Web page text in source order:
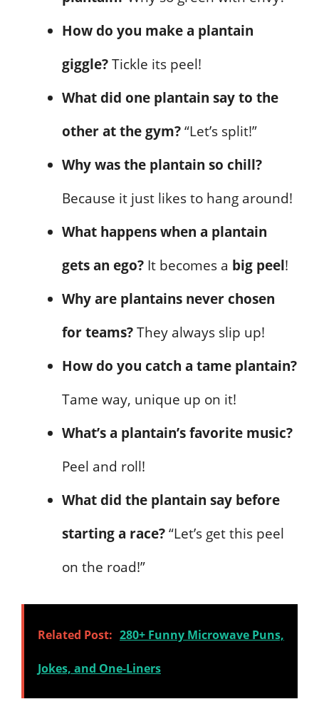
How do you make a plantain
giggle?Tickle its peel!
What did one plantain say to the
other at the gym?“Let’s split!”
Why was the plantain so chill?
Because it just likes to hang around!
What happens when a plantain
gets an ego? It becomes a big peel!
Why are plantains never chosen
for teams?They always slip up!
How do you catch a tame plantain?
Tame way, unique up on it!
What’s a plantain’s favorite music?
Peel and roll!
What did the plantain say before
starting a race?“Let’s get this peel
on the road!”
Related Post: 280+ Funny Microwave Puns,
Jokes, and One-Liners